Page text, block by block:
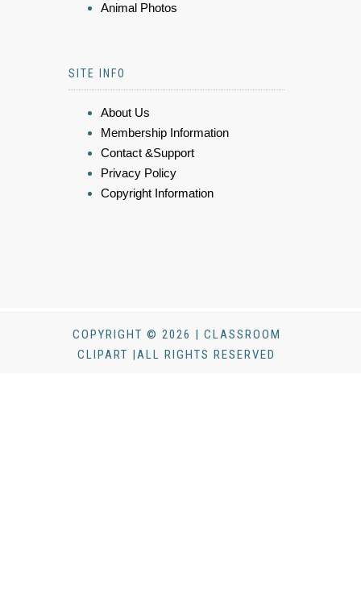
Animal Photos
SITE INFO
About Us
Membership Information
Contact &Support
Privacy Policy
Copyright Information
COPYRIGHT © 2026 | CLASSROOM
CLIPART |ALL RIGHTS RESERVED